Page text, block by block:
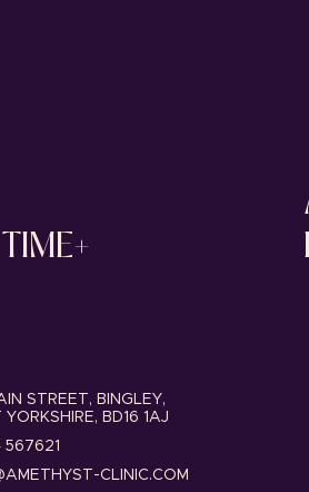
STREET, BINGLEY,
BD16 1AJ
567621
CLINIC.COM